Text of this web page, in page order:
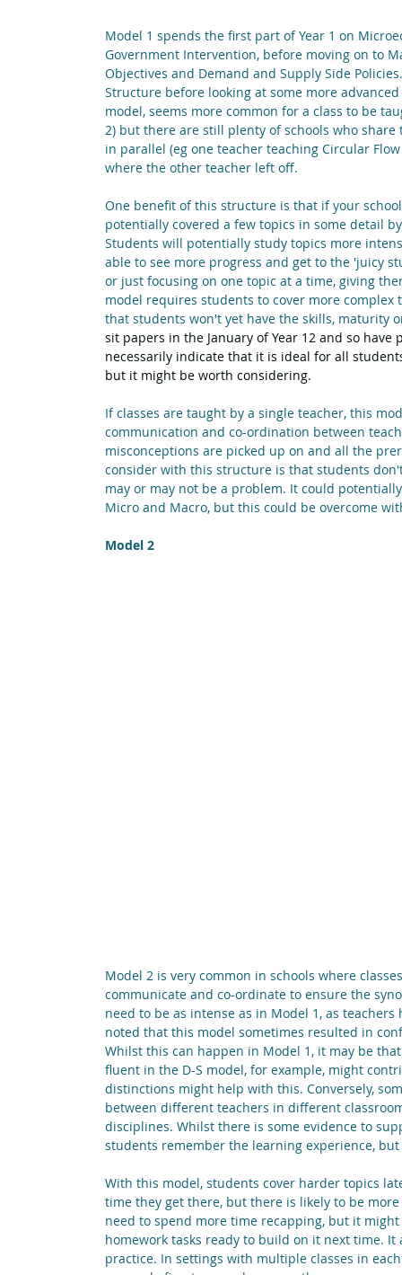
Model 1 spends the first part of Year 1 on
Government Intervention, before moving on to
Objectives and Demand and Supply Side
Structure before looking at some more
model, seems more common for a class to be
2) but there are still plenty of schools who
in parallel (eg one teacher teaching Circular
where the other teacher left off.
One benefit of this structure is that if your
potentially covered a few topics in some detail
Students will potentially study topics more
able to see more progress and get to the 'juicy
or just focusing on one topic at a time, giving
model requires students to cover more
that students won't yet have the skills, maturity
sit papers in the January of Year 12 and so
necessarily indicate that it is ideal for all
but it might be worth considering.
If classes are taught by a single teacher, this
communication and co-ordination between
misconceptions are picked up on and all the
consider with this structure is that students
may or may not be a problem. It could
Micro and Macro, but this could be overcome
Model 2
Model 2 is very common in schools where
communicate and co-ordinate to ensure the
need to be as intense as in Model 1, as
noted that this model sometimes resulted in
Whilst this can happen in Model 1, it may be
fluent in the D-S model, for example, might
distinctions might help with this. Conversely,
between different teachers in different
disciplines. Whilst there is some evidence to
students remember the learning experience,
With this model, students cover harder topics
time they get there, but there is likely to be
need to spend more time recapping, but it
homework tasks ready to build on it next time.
practice. In settings with multiple classes in